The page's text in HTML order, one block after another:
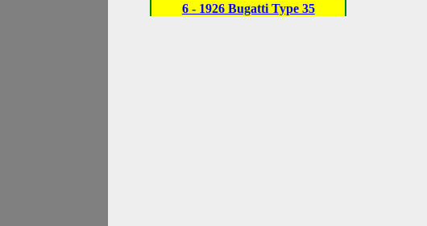
6 - 1926 Bugatti Type 35